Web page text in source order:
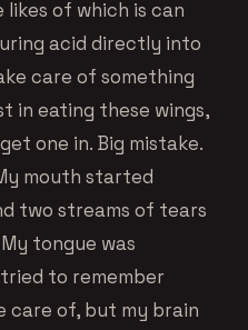
of which is can
acid directly into
care of something
in eating these wings,
one in. Big mistake.
mouth started
two streams of tears
tongue was
to remember
care of, but my brain